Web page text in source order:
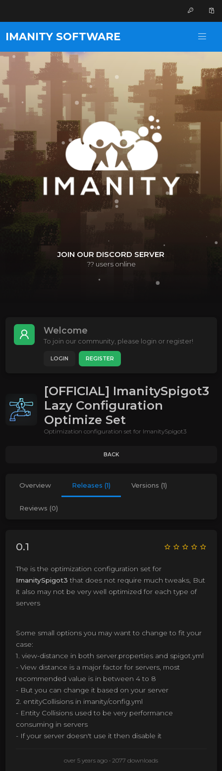
IMANITY SOFTWARE
JOIN OUR DISCORD SERVER
?? users online
Welcome
To join our community, please login or register!
LOGIN REGISTER
[OFFICIAL] ImanitySpigot3
Lazy Configuration
Optimize Set
Optimization configuration set for ImanitySpigot3
BACK
Overview Releases (1) Versions (1)
Reviews (0)
0.1
The is the optimization configuration set for
ImanitySpigot3 that does not require much tweaks, But
it also may not be very well optimized for each type of
servers
Some small options you may want to change to fit your
case:
1. view-distance in both server.properties and spigot.yml
- View distance is a major factor for servers, most
recommended value is in between 4 to 8
- But you can change it based on your server
2. entityCollisions in imanity/config.yml
- Entity Collisions used to be very performance
consuming in servers
- If your server doesn't use it then disable it
over 5 years ago • 2077 downloads